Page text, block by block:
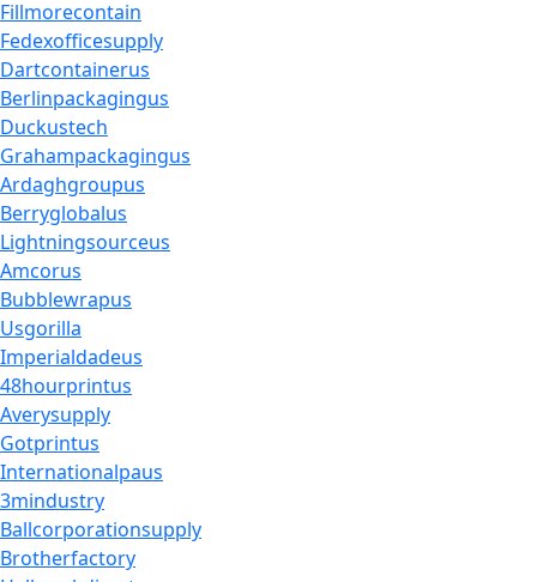
Fillmorecontain
Fedexofficesupply
Dartcontainerus
Berlinpackagingus
Duckustech
Grahampackagingus
Ardaghgroupus
Berryglobalus
Lightningsourceus
Amcorus
Bubblewrapus
Usgorilla
Imperialdadeus
48hourprintus
Averysupply
Gotprintus
Internationalpaus
3mindustry
Ballcorporationsupply
Brotherfactory